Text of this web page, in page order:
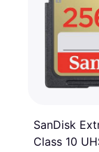
SanDisk
Class 10